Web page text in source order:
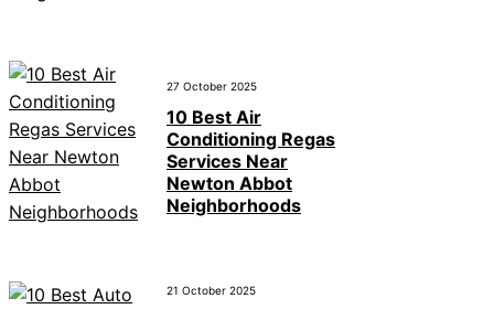
27 October 2025
10 Best Air
Conditioning Regas
Services Near
Newton Abbot
Neighborhoods
21 October 2025